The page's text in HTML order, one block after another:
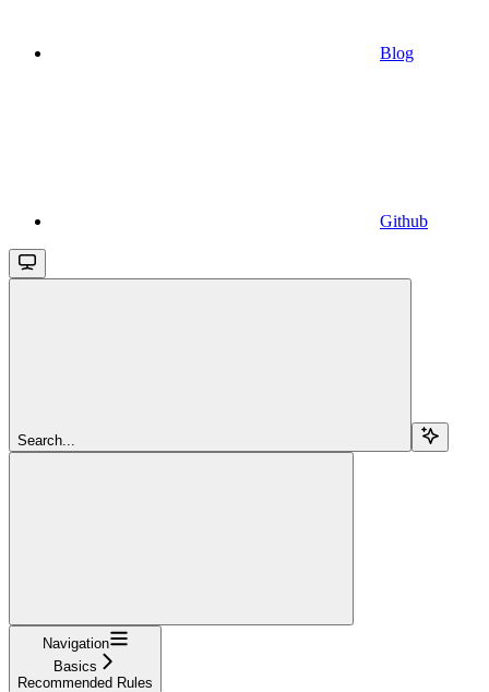
Blog
Github
Search...
Navigation
Basics
Recommended Rules